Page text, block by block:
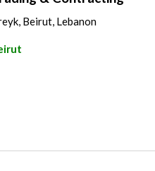
Beirut, Lebanon